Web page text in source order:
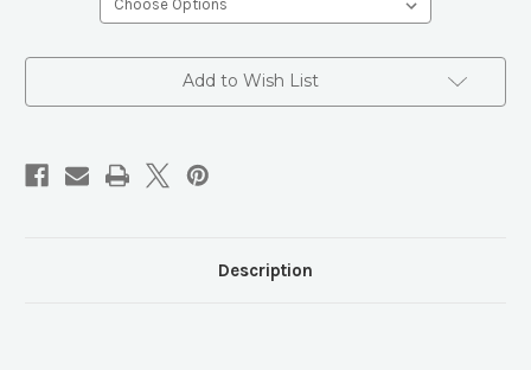
Add to Wish List
Description